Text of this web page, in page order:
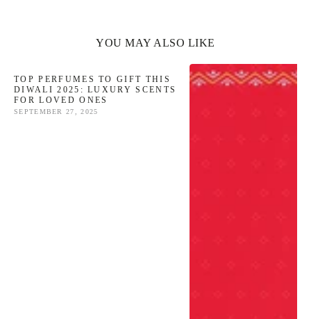
YOU MAY ALSO LIKE
TOP PERFUMES TO GIFT THIS
DIWALI 2025: LUXURY SCENTS
FOR LOVED ONES
SEPTEMBER 27, 2025